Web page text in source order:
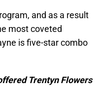
and as a result
most coveted
is five-star combo
Trentyn Flowers